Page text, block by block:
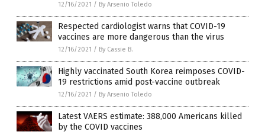
12/16/2021 / By Arsenio Toledo
Respected cardiologist warns that COVID-19
vaccines are more dangerous than the virus
12/16/2021 / By Cassie B.
Highly vaccinated South Korea reimposes COVID-
19 restrictions amid post-vaccine outbreak
12/16/2021 / By Arsenio Toledo
Latest VAERS estimate: 388,000 Americans killed
by the COVID vaccines